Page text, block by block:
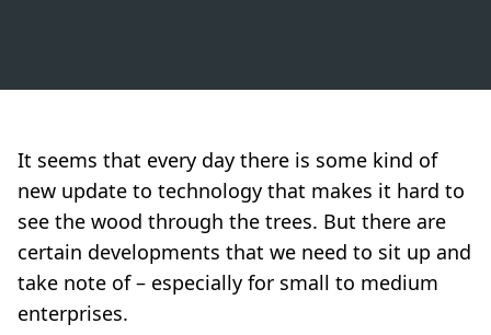
It seems that every day there is some kind of
new update to technology that makes it hard to
see the wood through the trees. But there are
certain developments that we need to sit up and
take note of – especially for small to medium
enterprises.